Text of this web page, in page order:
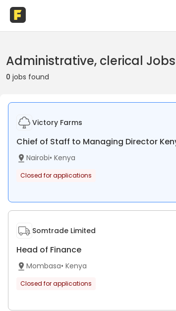
Administrative, clerical
0 jobs found
Victory Farms
Chief of Staff to Managing Director
Nairobi• Kenya
Closed for applications
Somtrade Limited
Head of Finance
Mombasa• Kenya
Closed for applications